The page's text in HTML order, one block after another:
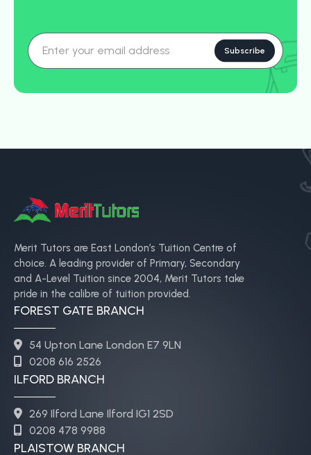
Subscribe
Merit Tutors are East London’s Tuition Centre of
choice. A leading provider of Primary, Secondary
and A-Level Tuition since 2004, Merit Tutors take
pride in the calibre of tuition provided.
FOREST GATE BRANCH
54 Upton Lane London E7 9LN
0208 616 2526
ILFORD BRANCH
269 Ilford Lane Ilford IG1 2SD
0208 478 9988
PLAISTOW BRANCH